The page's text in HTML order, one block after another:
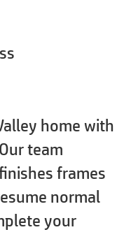
home with
team
frames
normal
your